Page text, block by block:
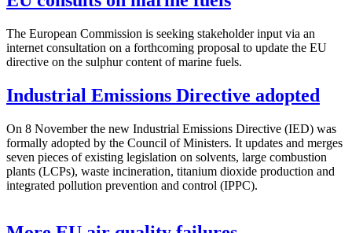
The European Commission is seeking stakeholder input via an
internet consultation on a forthcoming proposal to update the EU
directive on the sulphur content of marine fuels.
Industrial Emissions Directive adopted
On 8 November the new Industrial Emissions Directive (IED) was
formally adopted by the Council of Ministers. It updates and merges
seven pieces of existing legislation on solvents, large combustion
plants (LCPs), waste incineration, titanium dioxide production and
integrated pollution prevention and control (IPPC).